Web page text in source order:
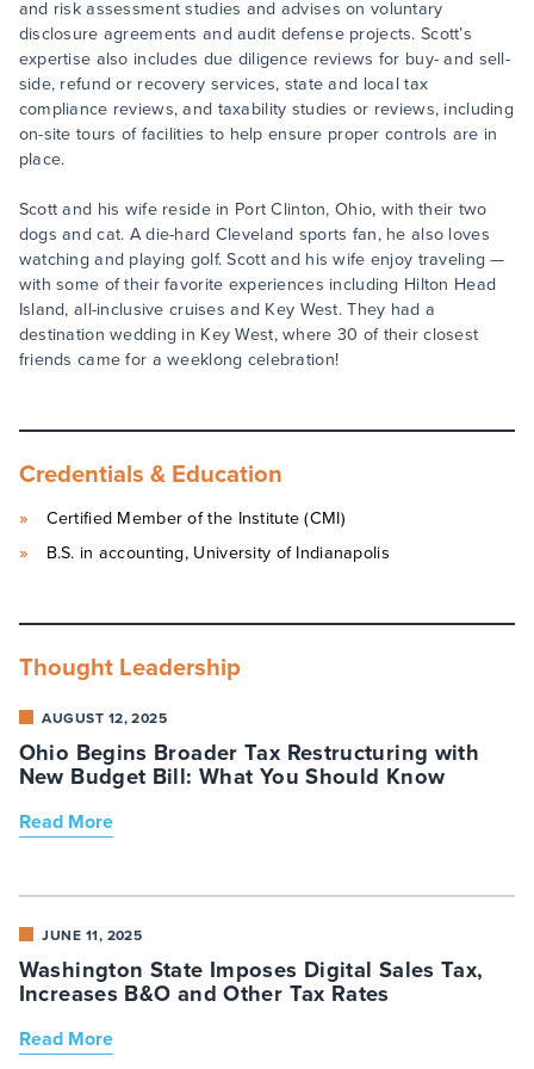
and risk assessment studies and advises on voluntary
disclosure agreements and audit defense projects. Scott’s
expertise also includes due diligence reviews for buy- and sell-
side, refund or recovery services, state and local tax
compliance reviews, and taxability studies or reviews, including
on-site tours of facilities to help ensure proper controls are in
place.
Scott and his wife reside in Port Clinton, Ohio, with their two
dogs and cat. A die-hard Cleveland sports fan, he also loves
watching and playing golf. Scott and his wife enjoy traveling —
with some of their favorite experiences including Hilton Head
Island, all-inclusive cruises and Key West. They had a
destination wedding in Key West, where 30 of their closest
friends came for a weeklong celebration!
Credentials & Education
Certified Member of the Institute (CMI)
B.S. in accounting, University of Indianapolis
Thought Leadership
AUGUST 12, 2025
Ohio Begins Broader Tax Restructuring with
New Budget Bill: What You Should Know
Read More
JUNE 11, 2025
Washington State Imposes Digital Sales Tax,
Increases B&O and Other Tax Rates
Read More